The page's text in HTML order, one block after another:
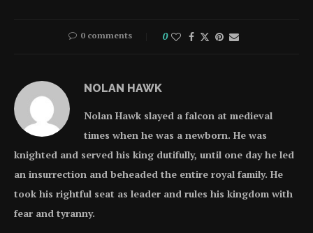
0 comments 0
NOLAN HAWK
Nolan Hawk slayed a falcon at medieval
times when he was a newborn. He was
knighted and served his king dutifully, until one day he led
an insurrection and beheaded the entire royal family. He
took his rightful seat as leader and rules his kingdom with
fear and tyranny.